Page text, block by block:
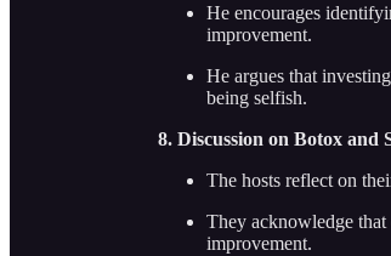
He encourages
improvement.
He argues that
being selfish.
8. Discussion on Botox and
The hosts reflect on
They acknowledge
improvement.